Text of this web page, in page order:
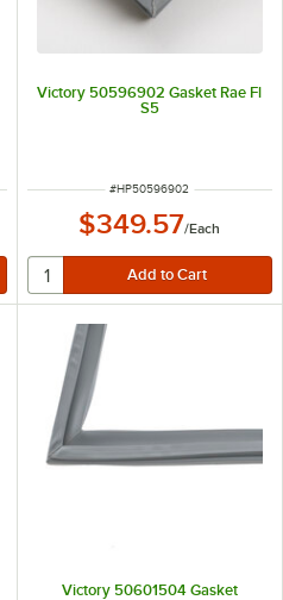
Victory 50596902 Gasket Rae Fl
S5
ITEM NUMBER
#HP50596902
$349.57/Each
Victory 50601504 Gasket